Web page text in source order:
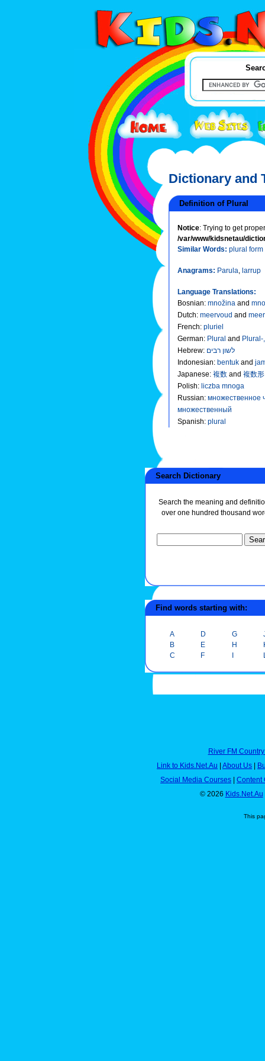
Dictionary and
Definition of Plural
Notice: Trying to get
/var/www/kidsnetau/
Similar Words: plural form
Anagrams: Parula, larrup
Language Translations:
Bosnian: množina and
Dutch: meervoud and
French: pluriel
German: Plural and
Hebrew: לשון רבים
Indonesian: bentuk and
Japanese: 複数 and 複数形
Polish: liczba mnoga
Russian: множественное
множественный
Spanish: plural
Search Dictionary
Search the meaning and
over one hundred thousand
Find words starting with:
A
B
C
D
E
F
G
H
I
River FM
Link to Kids.Net.Au | About Us |
Social Media Courses | Content
© 2026 Kids.Net.Au
This